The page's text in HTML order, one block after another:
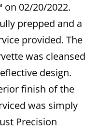
on 02/20/2022.
prepped and a
provided. The
was cleansed
design.
finish of the
was simply
Precision